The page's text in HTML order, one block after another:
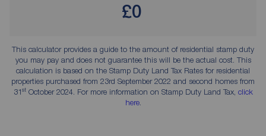
£0
This calculator provides a guide to the amount of residential stamp duty
you may pay and does not guarantee this will be the actual cost. This
calculation is based on the Stamp Duty Land Tax Rates for residential
properties purchased from 23rd September 2022 and second homes from
31stOctober 2024. For more information on Stamp Duty Land Tax, click
here.